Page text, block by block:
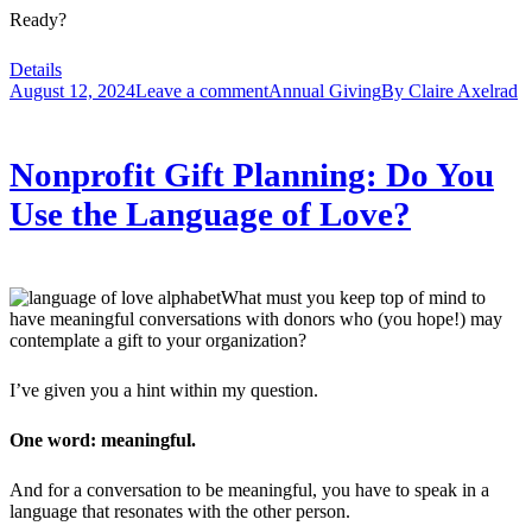
Ready?
Details
August 12, 2024Leave a commentAnnual GivingBy Claire Axelrad
Nonprofit Gift Planning: Do You
Use the Language of Love?
What must you keep top of mind to
have meaningful conversations with donors who (you hope!) may
contemplate a gift to your organization?
I’ve given you a hint within my question.
One word: meaningful.
And for a conversation to be meaningful, you have to speak in a
language that resonates with the other person.